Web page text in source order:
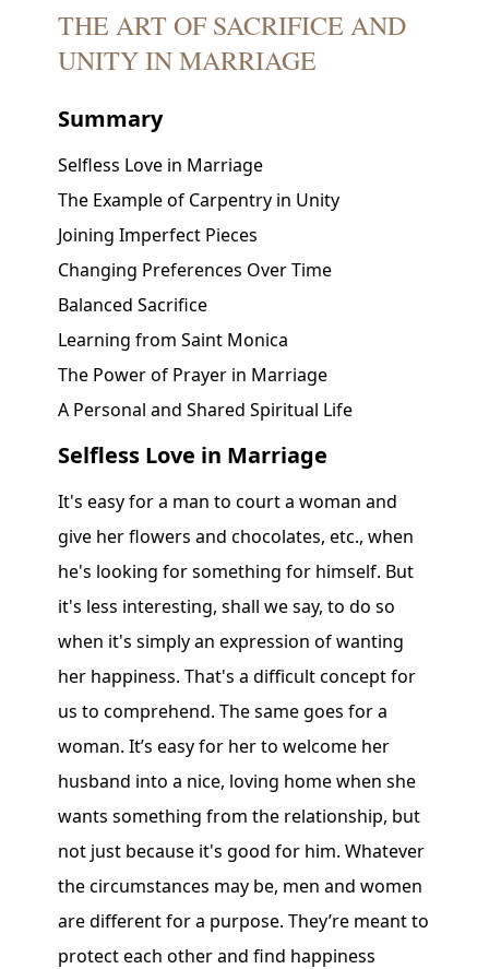
THE ART OF SACRIFICE AND
UNITY IN MARRIAGE
Summary
Selfless Love in Marriage
The Example of Carpentry in Unity
Joining Imperfect Pieces
Changing Preferences Over Time
Balanced Sacrifice
Learning from Saint Monica
The Power of Prayer in Marriage
A Personal and Shared Spiritual Life
Selfless Love in Marriage
It's easy for a man to court a woman and
give her flowers and chocolates, etc., when
he's looking for something for himself. But
it's less interesting, shall we say, to do so
when it's simply an expression of wanting
her happiness. That's a difficult concept for
us to comprehend. The same goes for a
woman. It’s easy for her to welcome her
husband into a nice, loving home when she
wants something from the relationship, but
not just because it's good for him. Whatever
the circumstances may be, men and women
are different for a purpose. They’re meant to
protect each other and find happiness